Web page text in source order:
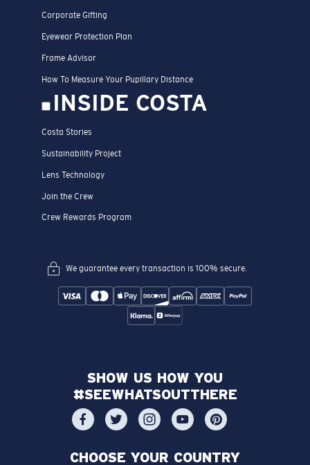
Corporate Gifting
Eyewear Protection Plan
Frame Advisor
How To Measure Your Pupillary Distance
INSIDE COSTA
Costa Stories
Sustainability Project
Lens Technology
Join the Crew
Crew Rewards Program
We guarantee every transaction is 100% secure.
SHOW US HOW YOU
#SEEWHATSOUTTHERE
CHOOSE YOUR COUNTRY